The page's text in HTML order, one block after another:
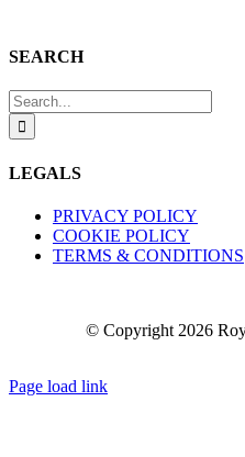
SEARCH
Search
for:
LEGALS
PRIVACY POLICY
COOKIE POLICY
TERMS & CONDITIONS
© Copyright 2026
Page load link